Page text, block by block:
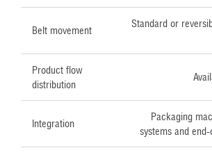
Belt movement
Standard or
Product flow
distribution
Integration
Packaging
systems and